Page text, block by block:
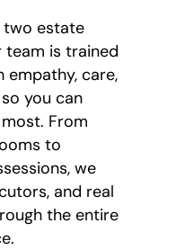
two estate
team is trained
care,
you can
From
to
we
and real
the entire